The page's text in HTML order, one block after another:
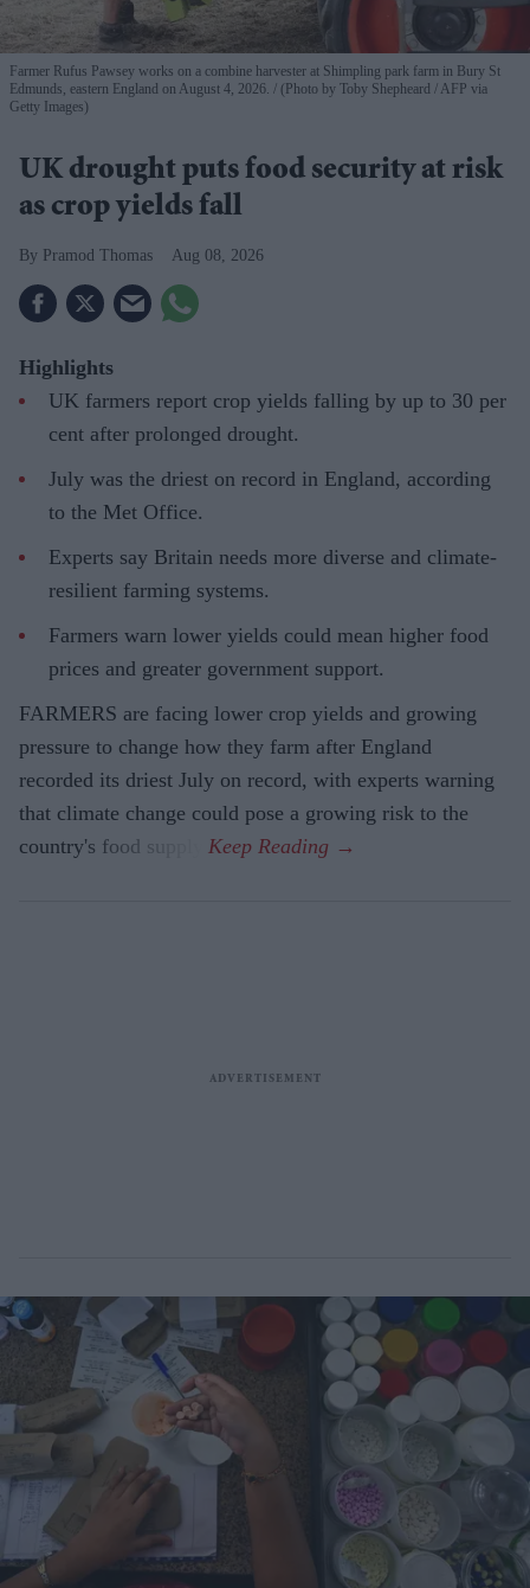
Farmer Rufus Pawsey works on a combine harvester at Shimpling park farm in Bury St
Edmunds, eastern England on August 4, 2026.
(Photo by Toby Shepheard / AFP via
Getty Images)
UK drought puts food security at risk
as crop yields fall
Pramod Thomas Aug 08, 2026
Highlights
UK farmers report crop yields falling by up to 30 per
cent after prolonged drought.
July was the driest on record in England, according
to the Met Office.
Experts say Britain needs more diverse and climate-
resilient farming systems.
Farmers warn lower yields could mean higher food
prices and greater government support.
FARMERS are facing lower crop yields and growing
pressure to change how they farm after England
recorded its driest July on record, with experts warning
that climate change could pose a growing risk to the
country's food supply.